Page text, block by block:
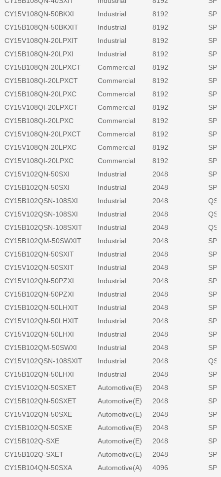
CY15V108QN-50BKXI
Industrial 8192
SPI
CY15B108QN-50BKXIT
Industrial 8192
SPI
CY15V108QN-20LPXIT
Industrial 8192
SPI
CY15B108QN-20LPXI
Industrial 8192
SPI
CY15B108QN-20LPXCT
Commercial 8192
SPI
CY15B108QI-20LPXCT
Commercial 8192
SPI
CY15B108QN-20LPXC
Commercial 8192
SPI
CY15V108QI-20LPXCT
Commercial 8192
SPI
CY15B108QI-20LPXC
Commercial 8192
SPI
CY15V108QN-20LPXCT
Commercial 8192
SPI
CY15V108QN-20LPXC
Commercial 8192
SPI
CY15V108QI-20LPXC
Commercial 8192
SPI
CY15V102QN-50SXI
Industrial 2048
SPI
CY15B102QN-50SXI
Industrial 2048
SPI
CY15B102QSN-108SXI
Industrial 2048
CY15V102QSN-108SXI
Industrial 2048
CY15B102QSN-108SXIT
Industrial 2048
CY15B102QM-50SWXIT
Industrial 2048
SPI
CY15B102QN-50SXIT
Industrial 2048
SPI
CY15V102QN-50SXIT
Industrial 2048
SPI
CY15V102QN-50PZXI
Industrial 2048
SPI
CY15B102QN-50PZXI
Industrial 2048
SPI
CY15B102QN-50LHXIT
Industrial 2048
SPI
CY15V102QN-50LHXIT
Industrial 2048
SPI
CY15V102QN-50LHXI
Industrial 2048
SPI
CY15B102QM-50SWXI
Industrial 2048
SPI
CY15V102QSN-108SXIT
Industrial 2048
CY15B102QN-50LHXI
Industrial 2048
SPI
CY15V102QN-50SXET
Automotive(E) 2048
SPI
CY15B102QN-50SXET
Automotive(E) 2048
SPI
CY15V102QN-50SXE
Automotive(E) 2048
SPI
CY15B102QN-50SXE
Automotive(E) 2048
SPI
CY15B102Q-SXE
Automotive(E) 2048
SPI
CY15B102Q-SXET
Automotive(E) 2048
SPI
CY15B104QN-50SXA
Automotive(A) 4096 SPI